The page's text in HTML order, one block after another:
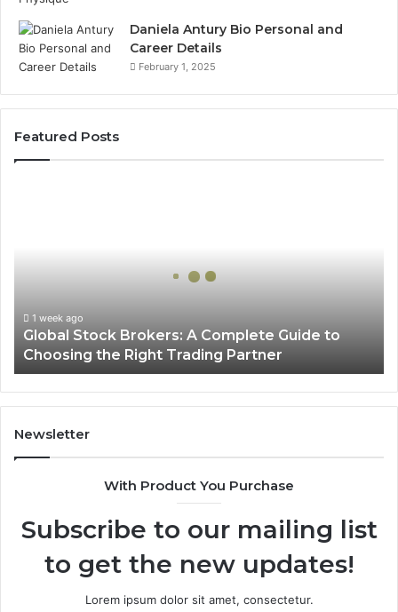
Daniela Antury Bio Personal and
Career Details
February 1, 2025
Featured Posts
Choosing
the
Right
Trading
Partner
1 week ago
Global Stock Brokers: A Complete Guide to
Choosing the Right Trading Partner
Newsletter
With Product You Purchase
Subscribe to our mailing list
to get the new updates!
Lorem ipsum dolor sit amet, consectetur.